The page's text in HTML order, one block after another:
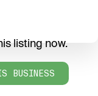
listing now.
BUSINESS